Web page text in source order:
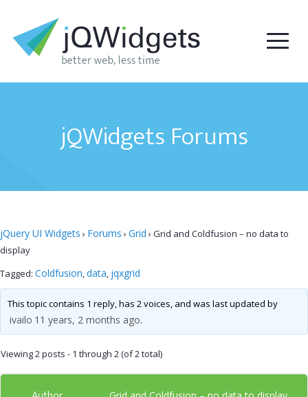
jQWidgets Forums
jQuery UI Widgets › Forums › Grid › Grid and Coldfusion – no data to
display
Tagged: Coldfusion,data, jqxgrid
This topic contains 1 reply, has 2 voices, and was last updated by
ivailo 11 years, 2 months ago.
Viewing 2 posts - 1 through 2 (of 2 total)